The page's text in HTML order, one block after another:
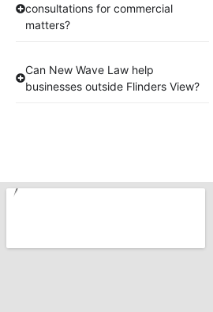
consultations for commercial
matters?
Can New Wave Law help
businesses outside Flinders View?